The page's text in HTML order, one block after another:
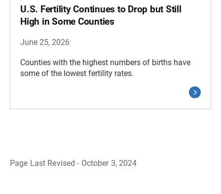
U.S. Fertility Continues to Drop but Still
High in Some Counties
June 25, 2026
Counties with the highest numbers of births have
some of the lowest fertility rates.
Page Last Revised - October 3, 2024